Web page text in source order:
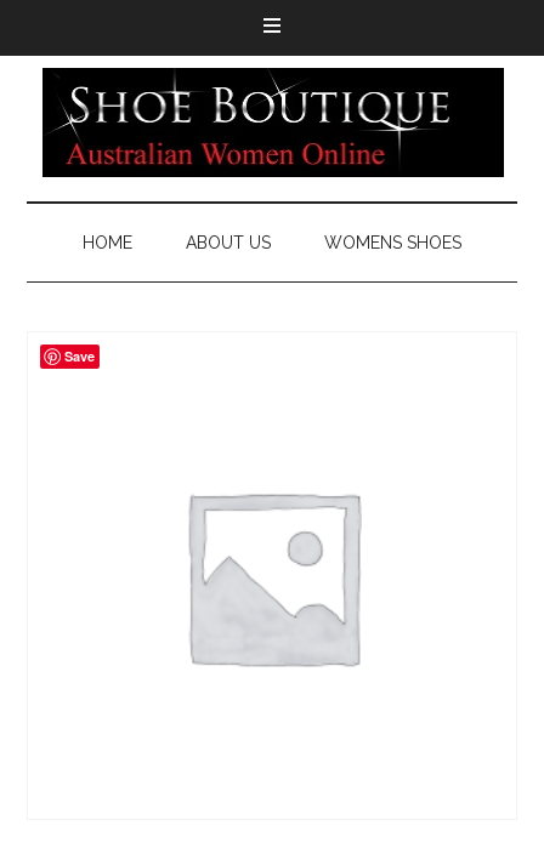
HOME ABOUT US WOMENS SHOES
Save